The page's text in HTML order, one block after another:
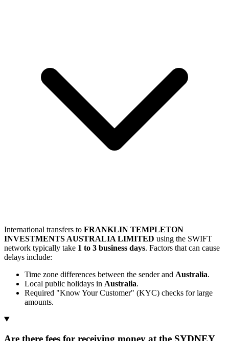
International transfers to FRANKLIN TEMPLETON
INVESTMENTS AUSTRALIA LIMITED using the SWIFT
network typically take 1 to 3 business days. Factors that can cause
delays include:
Time zone differences between the sender and Australia.
Local public holidays in Australia.
Required "Know Your Customer" (KYC) checks for large
amounts.